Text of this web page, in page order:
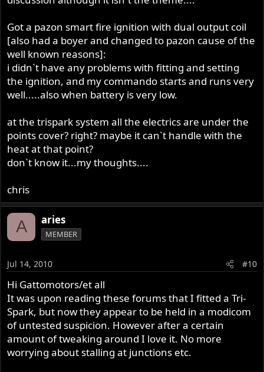
Got a pazon smart fire ignition with dual output coil
[also had a boyer and changed to pazon cause of the
well known reasons]:
i didn`t have any problems with fitting and setting
the ignition, and my commando starts and runs very
well.....also when battery is very low.
at the trispark system all the electrics are under the
points cover? right? maybe it can`t handle with the
heat at that point?
don`t know it...my thoughts....
chris
A aries
MEMBER
Jul 14, 2010 #10
Hi Gattomotors/et all
It was upon reading these forums that I fitted a Tri-
Spark, but now they appear to be held in a modicom
of untested suspicion. However after a certain
amount of tweaking around I love it. No more
worrying about stalling at junctions etc.